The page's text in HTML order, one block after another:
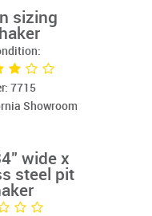
sizing
7715
Showroom
wide x
steel pit